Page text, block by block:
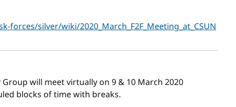
forces/silver/wiki/2020_March_F2F_Meeting_at_CSUN
will meet virtually on 9 & 10 March 2020
blocks of time with breaks.